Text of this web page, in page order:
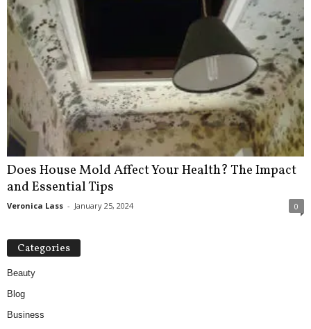
Does House Mold Affect Your Health? The Impact
and Essential Tips
Veronica Lass - January 25, 2024 0
Categories
Beauty
Blog
Business